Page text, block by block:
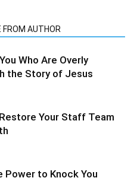
FROM AUTHOR
Who Are Overly
the Story of Jesus
Your Staff Team
Power to Knock You